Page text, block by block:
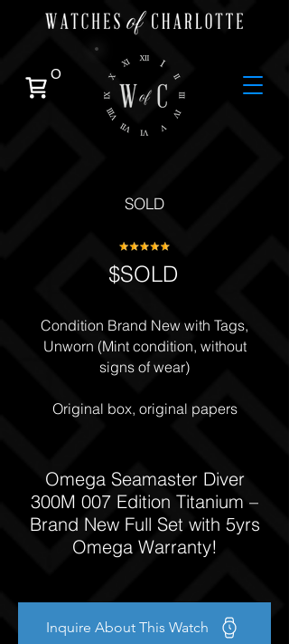
0
SOLD
$SOLD
Condition Brand New with Tags,
Unworn (Mint condition, without
signs of wear)
Original box, original papers
Omega Seamaster Diver
300M 007 Edition Titanium –
Brand New Full Set with 5yrs
Omega Warranty!
Inquire About This Watch